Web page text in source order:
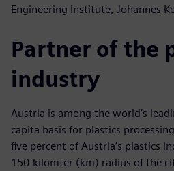
Engineering Institute, Johannes
Partner of the
industry
Austria is among the world’s
capita basis for plastics
five percent of Austria’s plastics
150-kilomter (km) radius of the